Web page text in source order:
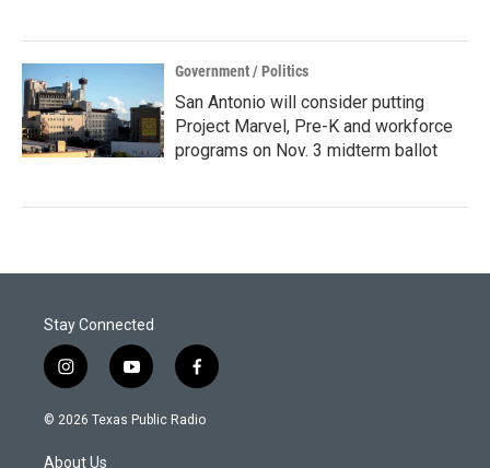
Government / Politics
San Antonio will consider putting
Project Marvel, Pre-K and workforce
programs on Nov. 3 midterm ballot
Stay Connected
i
n
s
a
y
o
u
f
a
c
© 2026 Texas Public Radio
About Us